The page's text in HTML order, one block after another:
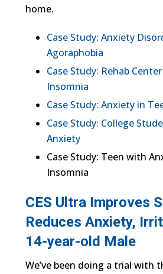
home.
Case Study: Anxiety
Agoraphobia
Case Study: Rehab
Insomnia
Case Study: Anxiety in
Case Study: College
Anxiety
Case Study: Teen with
Insomnia
CES Ultra Improves
Reduces Anxiety,
14-year-old Male
We’ve been doing a trial with